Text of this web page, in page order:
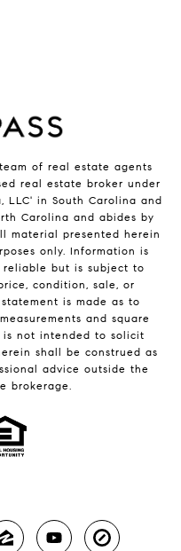
of real estate agents
real estate broker under
LLC' in South Carolina and
Carolina and abides by
material presented herein
only. Information is
reliable but is subject to
condition, sale, or
is made as to
and square
is not intended to solicit
shall be construed as
advice outside the
brokerage.